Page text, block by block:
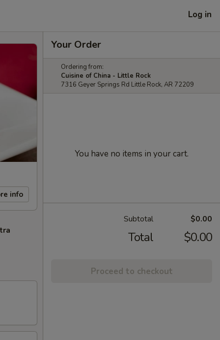
Log in
info
Your Order
Ordering from:
Cuisine of China - Little Rock
7316 Geyer Springs Rd Little Rock, AR 72209
You have no items in your cart.
Subtotal $0.00
Total $0.00
Proceed to checkout